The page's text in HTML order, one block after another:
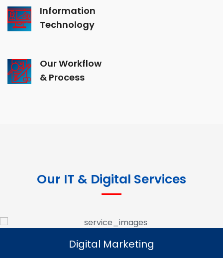
Information
Technology
Our Workflow
& Process
Our IT & Digital Services
Digital Marketing
Read More
Digital Marketing